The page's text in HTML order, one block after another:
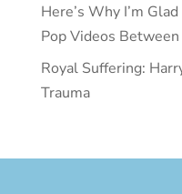
Here’s Why I’m
Pop Videos
Royal Suffering:
Trauma